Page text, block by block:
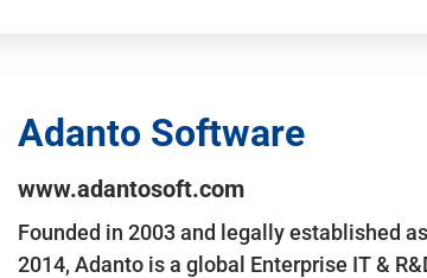
Adanto Software
www.adantosoft.com
Founded in 2003 and legally established
2014, Adanto is a global Enterprise IT &